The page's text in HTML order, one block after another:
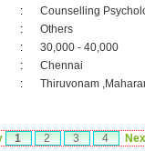
:
Counselling
:
Others
:
30,000 - 40,000
:
Chennai
: Thiruvonam
1 2 3 4